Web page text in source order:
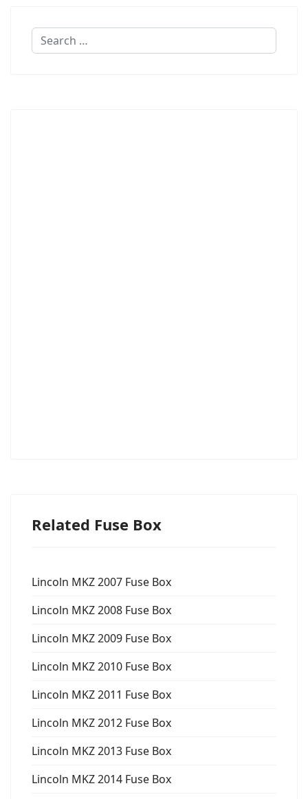
Search
Related Fuse Box
Lincoln MKZ 2007 Fuse Box
Lincoln MKZ 2008 Fuse Box
Lincoln MKZ 2009 Fuse Box
Lincoln MKZ 2010 Fuse Box
Lincoln MKZ 2011 Fuse Box
Lincoln MKZ 2012 Fuse Box
Lincoln MKZ 2013 Fuse Box
Lincoln MKZ 2014 Fuse Box